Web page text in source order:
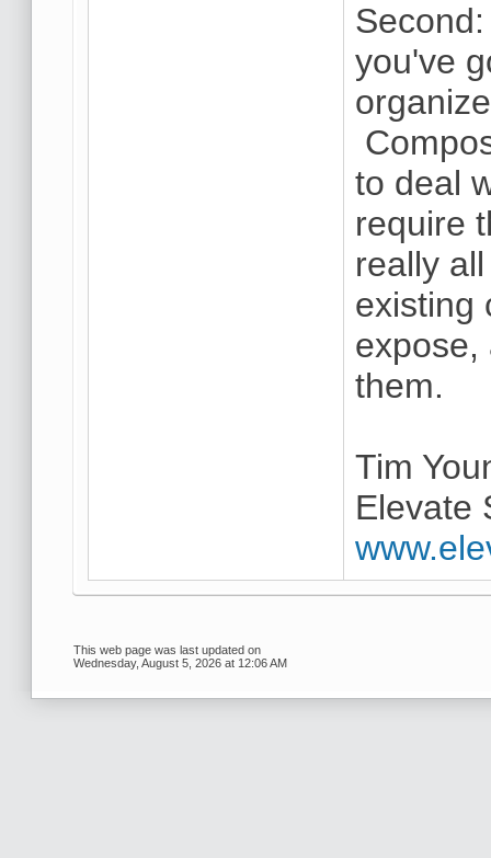
you've
to deal
require
really
existing
expose,
them.
Tim
Elevate
This web page was last updated on
Wednesday, August 5, 2026 at 12:06 AM